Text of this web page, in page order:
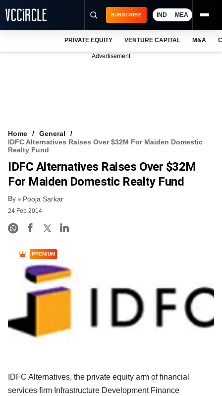
VCC INTELLIGENCE
FREE NEWSLETTER
SUBSCRIBE IND MEA
PRIVATE EQUITY VENTURE CAPITAL M&A
Advertisement
Home
General
IDFC Alternatives Raises Over $32M For Maiden Domestic
Realty Fund
IDFC Alternatives Raises Over $32M
For Maiden Domestic Realty Fund
By Pooja Sarkar
24 Feb 2014
PREMIUM
IDFC Alternatives, the private equity arm of financial
services firm Infrastructure Development Finance